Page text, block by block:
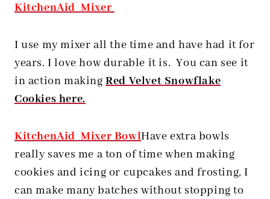
KitchenAid Mixer
I use my mixer all the time and have had it for
years. I love how durable it is. You can see it
in action makingRed Velvet Snowflake
Cookies here.
KitchenAid Mixer BowlHave extra bowls
really saves me a ton of time when making
cookies and icing or cupcakes and frosting, I
can make many batches without stopping to